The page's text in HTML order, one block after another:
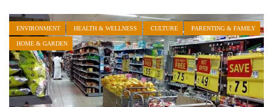
ENVIRONMENT HEALTH & WELLNESS CULTURE PARENTING & FAMILY
HOME & GARDEN